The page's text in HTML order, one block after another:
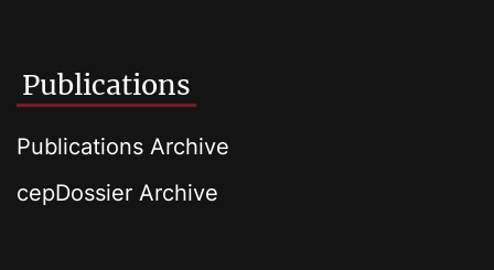
Publications
Publications Archive
cepDossier Archive